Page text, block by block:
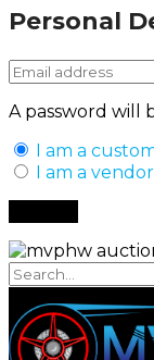
Personal
A password will
I am a
I am a vendor